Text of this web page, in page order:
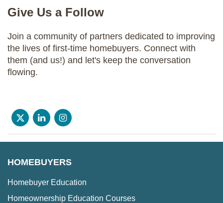
Give Us a Follow
Join a community of partners dedicated to improving
the lives of first-time homebuyers. Connect with
them (and us!) and let's keep the conversation
flowing.
HOMEBUYERS
Homebuyer Education
Homeownership Education Courses